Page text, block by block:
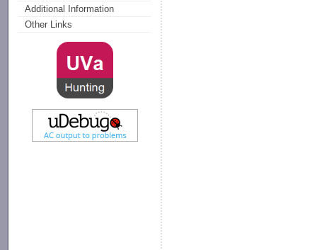
Additional Information
Other Links